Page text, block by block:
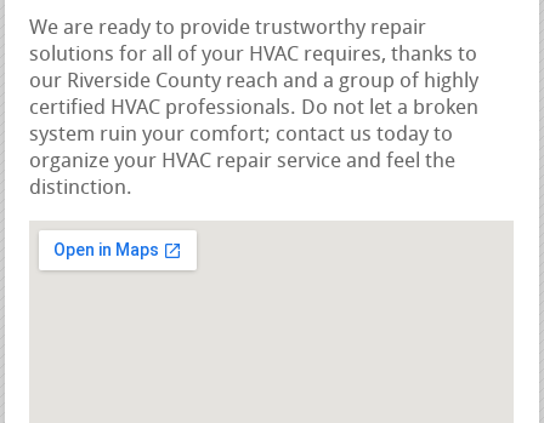
We are ready to provide trustworthy repair
solutions for all of your HVAC requires, thanks to
our Riverside County reach and a group of highly
certified HVAC professionals. Do not let a broken
system ruin your comfort; contact us today to
organize your HVAC repair service and feel the
distinction.